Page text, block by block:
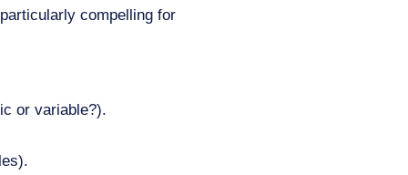
compelling for
or variable?).